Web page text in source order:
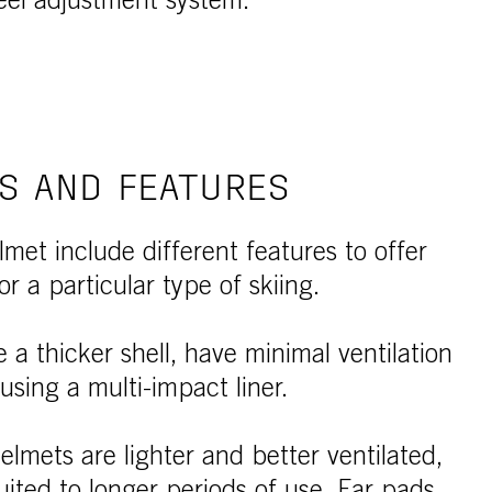
AND FEATURES
include different features to offer
a particular type of skiing.
a thicker shell, have minimal ventilation
a multi-impact liner.
are lighter and better ventilated,